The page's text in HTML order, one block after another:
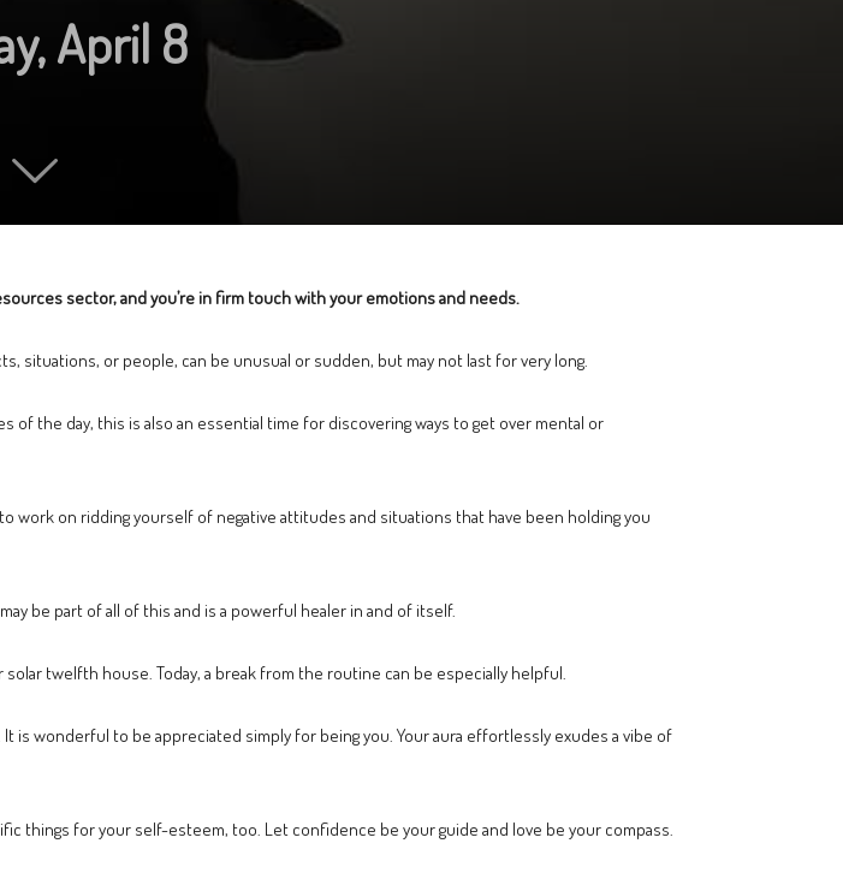
April 8
sector, and you’re in firm touch with your emotions and needs.
situations, or people, can be unusual or sudden, but may not last for very long.
the day, this is also an essential time for discovering ways to get over mental or
work on ridding yourself of negative attitudes and situations that have been holding you
be part of all of this and is a powerful healer in and of itself.
twelfth house. Today, a break from the routine can be especially helpful.
is wonderful to be appreciated simply for being you. Your aura effortlessly exudes a vibe of
things for your self-esteem, too. Let confidence be your guide and love be your compass.